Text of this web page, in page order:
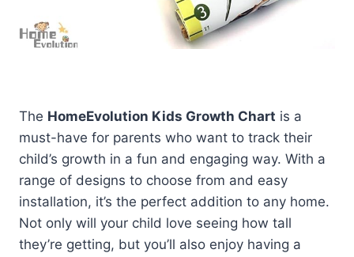
The HomeEvolution Kids Growth Chart is a
must-have for parents who want to track their
child’s growth in a fun and engaging way. With a
range of designs to choose from and easy
installation, it’s the perfect addition to any home.
Not only will your child love seeing how tall
they’re getting, but you’ll also enjoy having a